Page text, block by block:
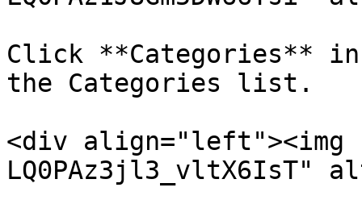
Click **Categories** in
the Categories list.
<div
LQ0PAz3jl3_vltX6IsT"